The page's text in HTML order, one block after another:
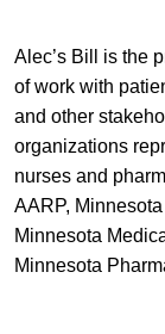
Alec’s Bill is the
of work with
and other
organizations
nurses and
AARP,
Minnesota
Minnesota